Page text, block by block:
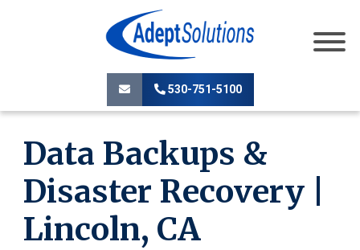
530-751-5100
Data Backups &
Disaster Recovery |
Lincoln, CA